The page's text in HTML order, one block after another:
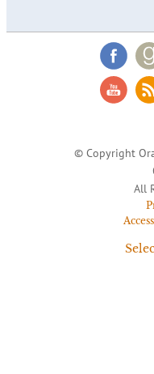
© Copyright
All